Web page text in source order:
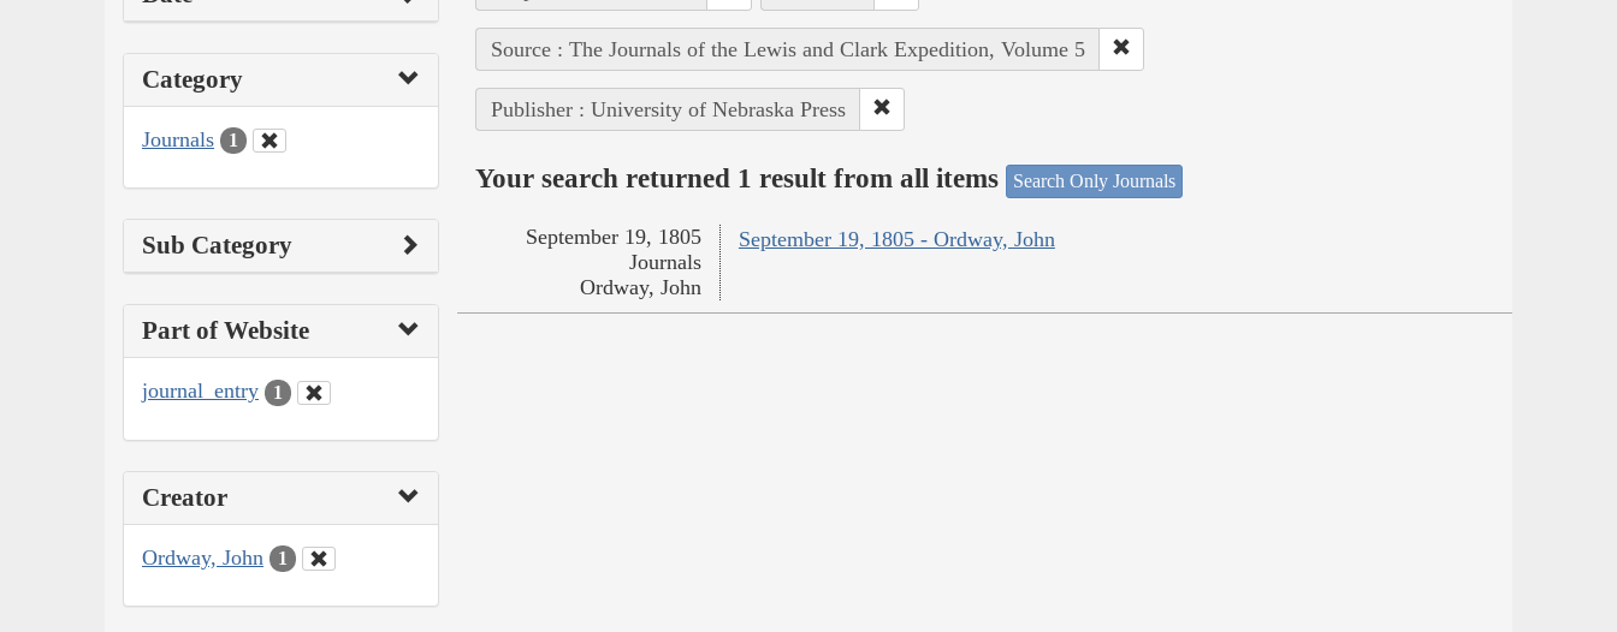
Category
Journals 1
Sub Category
Part of Website
journal_entry 1
Creator
Ordway, John 1
Source : The Journals of the Lewis and Clark Expedition, Volume 5
Publisher : University of Nebraska Press
Your search returned 1 result from all items Search Only Journals
September 19, 1805 - Ordway, John
September 19, 1805
Journals
Ordway, John